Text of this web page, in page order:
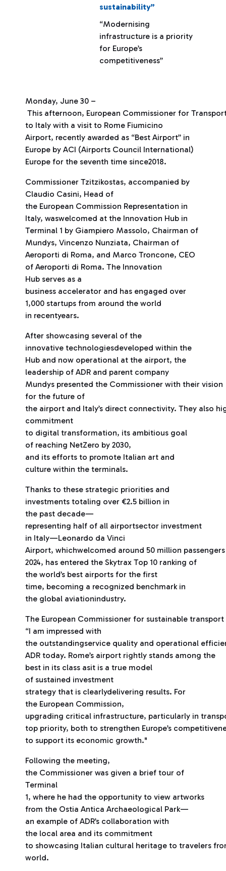
sustainability”
“Modernising
infrastructure is a priority
for Europe’s
competitiveness”
Monday, June 30 –
This afternoon, European Commissioner for
to Italy with a visit to Rome Fiumicino
Airport, recently awarded as “Best Airport” in
Europe by ACI (Airports Council International)
Europe for the seventh time since2018.
Commissioner Tzitzikostas, accompanied by
Claudio Casini, Head of
the European Commission Representation in
Italy, waswelcomed at the Innovation Hub in
Terminal 1 by Giampiero Massolo, Chairman of
Mundys, Vincenzo Nunziata, Chairman of
Aeroporti di Roma, and Marco Troncone, CEO
of Aeroporti di Roma. The Innovation
Hub serves as a
business accelerator and has engaged over
1,000 startups from around the world
in recentyears.
After showcasing several of the
innovative technologiesdeveloped within the
Hub and now operational at the airport, the
leadership of ADR and parent company
Mundys presented the Commissioner with their vision
for the future of
the airport and Italy’s direct connectivity. They also
commitment
to digital transformation, its ambitious goal
of reaching NetZero by 2030,
and its efforts to promote Italian art and
culture within the terminals.
Thanks to these strategic priorities and
investments totaling over €2.5 billion in
the past decade—
representing half of all airportsector investment
in Italy—Leonardo da Vinci
Airport, whichwelcomed around 50 million
2024, has entered the Skytrax Top 10 ranking of
the world’s best airports for the first
time, becoming a recognized benchmark in
the global aviationindustry.
The European Commissioner for sustainable
“I am impressed with
the outstandingservice quality and operational
ADR today. Rome’s airport rightly stands among the
best in its class asit is a true model
of sustained investment
strategy that is clearlydelivering results. For
the European Commission,
upgrading critical infrastructure, particularly in
top priority, both to strengthen Europe’s
to support its economic growth."
Following the meeting,
the Commissioner was given a brief tour of
Terminal
1, where he had the opportunity to view artworks
from the Ostia Antica Archaeological Park—
an example of ADR’s collaboration with
the local area and its commitment
to showcasing Italian cultural heritage to travelers
world.